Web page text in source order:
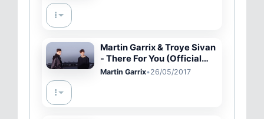
Martin Garrix & Troye Sivan
- There For You (Official
Video)
Martin Garrix•26/05/2017